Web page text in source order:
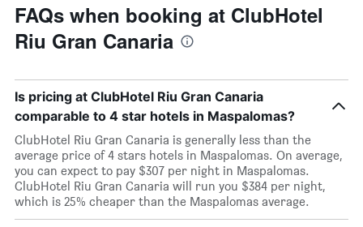
FAQs when booking at ClubHotel
Riu Gran Canaria
Is pricing at ClubHotel Riu Gran Canaria
comparable to 4 star hotels in Maspalomas?
ClubHotel Riu Gran Canaria is generally less than the
average price of 4 stars hotels in Maspalomas. On average,
you can expect to pay $307 per night in Maspalomas.
ClubHotel Riu Gran Canaria will run you $384 per night,
which is 25% cheaper than the Maspalomas average.